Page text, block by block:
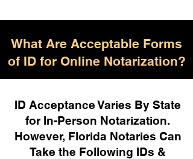
What Are Acceptable Forms
of ID for Online Notarization?
ID Acceptance Varies By State
for In-Person Notarization.
However, Florida Notaries Can
Take the Following IDs &